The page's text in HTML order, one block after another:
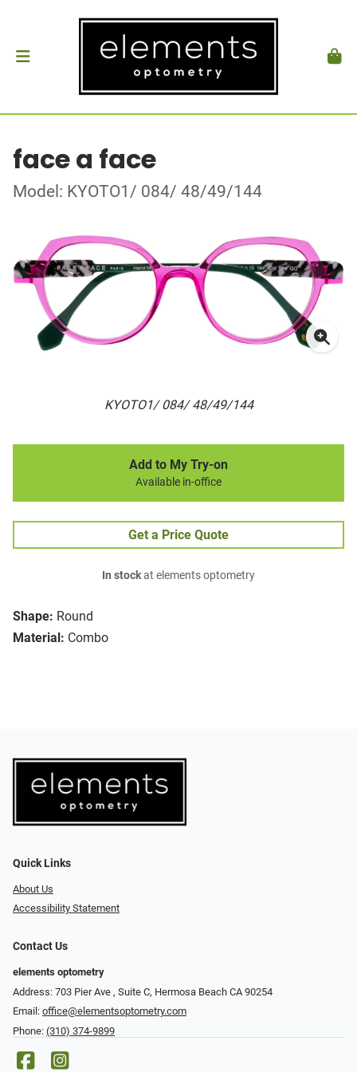
face a face
Model: KYOTO1/ 084/ 48/49/144
KYOTO1/ 084/ 48/49/144
Shape: Round
Material: Combo
Add to My Try-on
Available in-office
Get a Price Quote
In stockat elements optometry
Quick Links
About Us
Accessibility Statement
Contact Us
elements optometry
Address: 703 Pier Ave , Suite C​​​​, Hermosa Beach CA 90254
Email: office@elementsoptometry.com
Phone: (310) 374-9899